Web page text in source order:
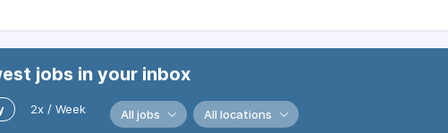
jobs in your inbox
2x / Week All jobs All locations